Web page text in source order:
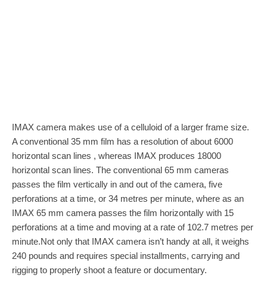
IMAX camera makes use of a celluloid of a larger frame size.
A conventional 35 mm film has a resolution of about 6000
horizontal scan lines , whereas IMAX produces 18000
horizontal scan lines. The conventional 65 mm cameras
passes the film vertically in and out of the camera, five
perforations at a time, or 34 metres per minute, where as an
IMAX 65 mm camera passes the film horizontally with 15
perforations at a time and moving at a rate of 102.7 metres per
minute.Not only that IMAX camera isn’t handy at all, it weighs
240 pounds and requires special installments, carrying and
rigging to properly shoot a feature or documentary.